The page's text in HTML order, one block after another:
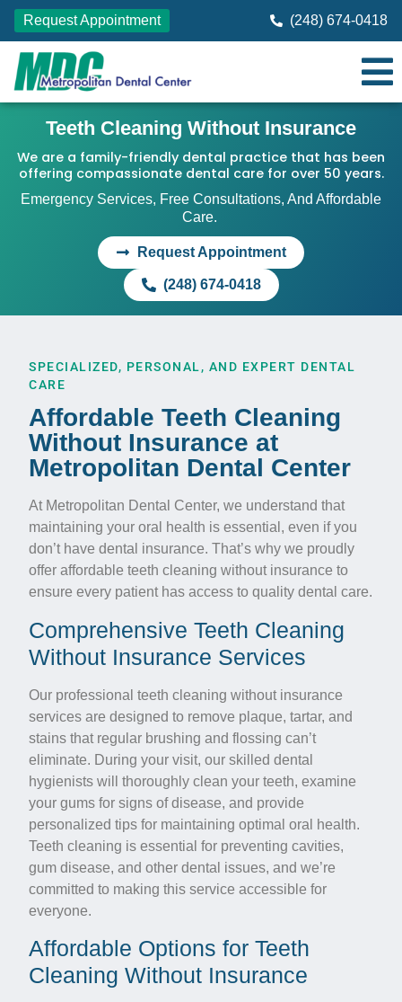
Request Appointment (248) 674-0418
Teeth Cleaning Without Insurance
We are a family-friendly dental practice that has been
offering compassionate dental care for over 50 years.
Emergency Services, Free Consultations, And Affordable
Care.
Request Appointment
(248) 674-0418
SPECIALIZED, PERSONAL, AND EXPERT DENTAL
CARE
Affordable Teeth Cleaning
Without Insurance at
Metropolitan Dental Center
At Metropolitan Dental Center, we understand that
maintaining your oral health is essential, even if you
don’t have dental insurance. That’s why we proudly
offer affordable teeth cleaning without insurance to
ensure every patient has access to quality dental care.
Comprehensive Teeth Cleaning
Without Insurance Services
Our professional teeth cleaning without insurance
services are designed to remove plaque, tartar, and
stains that regular brushing and flossing can’t
eliminate. During your visit, our skilled dental
hygienists will thoroughly clean your teeth, examine
your gums for signs of disease, and provide
personalized tips for maintaining optimal oral health.
Teeth cleaning is essential for preventing cavities,
gum disease, and other dental issues, and we’re
committed to making this service accessible for
everyone.
Affordable Options for Teeth
Cleaning Without Insurance